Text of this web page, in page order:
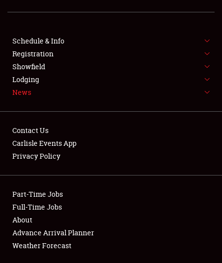
FLEA MARKET & CAR CORRAL
SPONSORSHIP
LODGING
Showfield
Club Relations
Full-Time Jobs
About
Schedule & Info
Registration
Showfield
Lodging
News
Contact Us
Carlisle Events App
Privacy Policy
Part-Time Jobs
Full-Time Jobs
About
Advance Arrival Planner
Weather Forecast